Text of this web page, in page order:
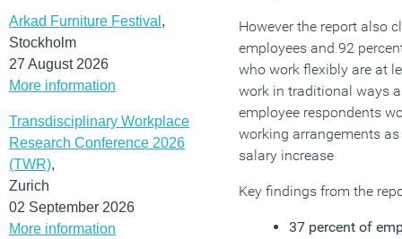
Arkad Furniture Festival ,
Stockholm
27 August 2026
More information
Transdisciplinary Workplace
Research Conference 2026
(TWR),
Zurich
02 September 2026
More information
However the report also
employees and 92
who work flexibly are at
work in traditional ways
employee respondents
working arrangements
salary increase
Key findings from the
37 percent of